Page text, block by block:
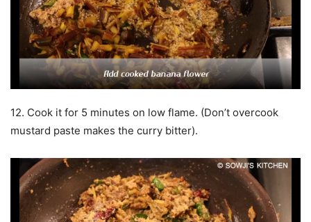
12. Cook it for 5 minutes on low flame. (Don’t overcook
mustard paste makes the curry bitter).